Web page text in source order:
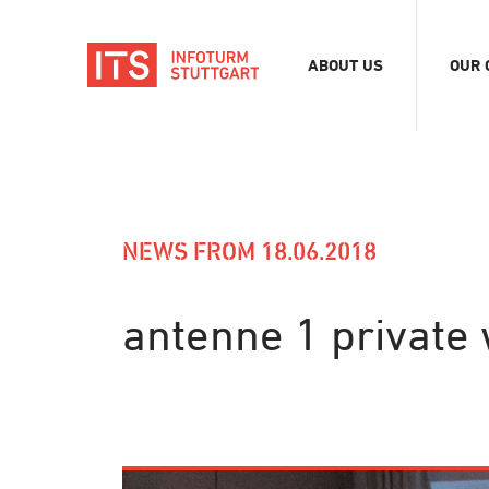
ABOUT US OUR
NEWS FROM 18.06.2018
antenne 1 private